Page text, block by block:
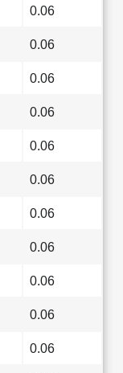
0.06
0.06
0.06
0.06
0.06
0.06
0.06
0.06
0.06
0.06
0.06